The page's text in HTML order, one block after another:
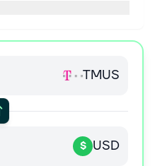
warranty contracts. The
through its owned and
well as through T-Mobile,
third-party distributors for
party retail outlets and
company was founded
Bellevue, Washington. T-
TMUS
$ USD